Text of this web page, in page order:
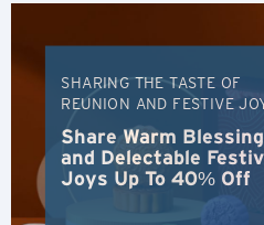
SHARING THE TASTE OF
REUNION AND FESTIVE
Share Warm
and Delectable
Joys Up To 40% Off
Preferred language
POPULAR